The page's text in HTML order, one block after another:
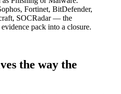
Fortinet, BitDefender,
SOCRadar — the
pack into a closure.
the way the